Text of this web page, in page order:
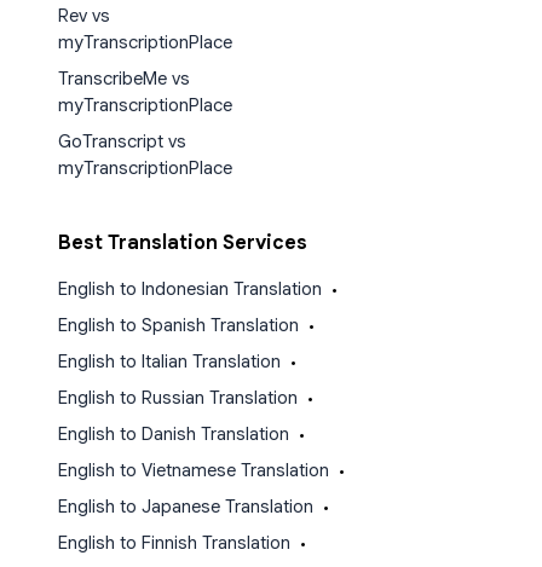
Rev vs
myTranscriptionPlace
TranscribeMe vs
myTranscriptionPlace
GoTranscript vs
myTranscriptionPlace
Best Translation Services
English to Indonesian Translation •
English to Spanish Translation •
English to Italian Translation •
English to Russian Translation •
English to Danish Translation •
English to Vietnamese Translation •
English to Japanese Translation •
English to Finnish Translation •